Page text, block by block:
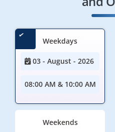
Weekdays
03 - August - 2026
08:00 AM & 10:00 AM
Weekends